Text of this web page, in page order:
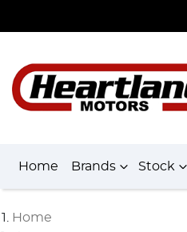
Home Brands Stock
Home